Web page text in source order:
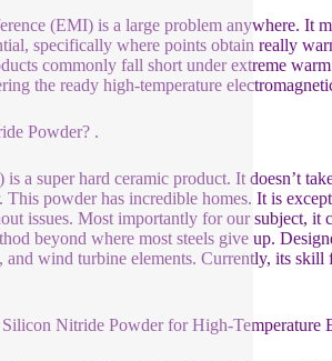
(EMI) is a large problem anywhere. It
specifically where points obtain really
commonly fall short under extreme
the ready high-temperature
Powder? .
a super hard ceramic product. It doesn’t
This powder has incredible homes. It is
issues. Most importantly for our subject,
beyond where most steels give up.
and wind turbine elements. Currently, its
Nitride Powder for High-Temperature